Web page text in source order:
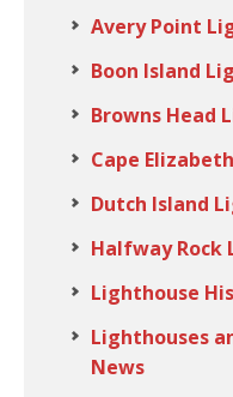
Avery Point
Boon Island
Browns Head
Cape
Dutch Island
Halfway Rock
Lighthouse
Lighthouses
News